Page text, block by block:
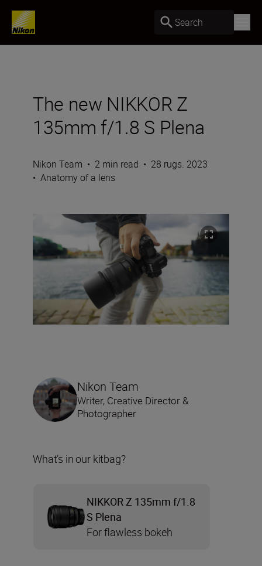
Search
The new NIKKOR Z
135mm f/1.8 S Plena
Nikon Team • 2 min read • 28 rugs. 2023
• Anatomy of a lens
Nikon Team
Writer, Creative Director &
Photographer
What’s in our kitbag?
NIKKOR Z 135mm f/1.8
S Plena
For flawless bokeh